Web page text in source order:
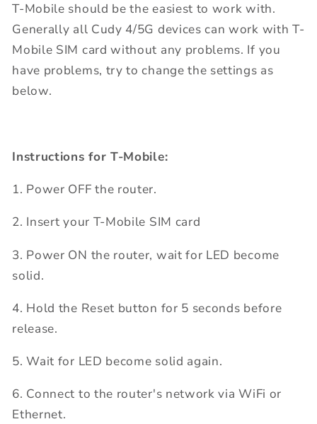
T-Mobile should be the easiest to work with.
Generally all Cudy 4/5G devices can work with T-
Mobile SIM card without any problems. If you
have problems, try to change the settings as
below.
Instructions for T-Mobile:
1. Power OFF the router.
2. Insert your T-Mobile SIM card
3. Power ON the router, wait for LED become
solid.
4. Hold the Reset button for 5 seconds before
release.
5. Wait for LED become solid again.
6. Connect to the router's network via WiFi or
Ethernet.